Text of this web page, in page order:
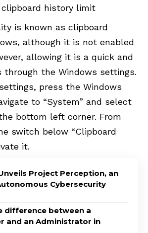
clipboard history limit
is known as clipboard
although it is not enabled
allowing it is a quick and
through the Windows settings.
press the Windows
to “System” and select
bottom left corner. From
switch below “Clipboard
it.
Project Perception, an
Cybersecurity
difference between a
and an Administrator in